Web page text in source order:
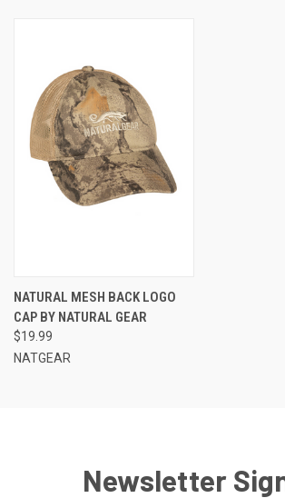
NATURAL MESH BACK LOGO
CAP BY NATURAL GEAR
$19.99
NATGEAR
Newsletter